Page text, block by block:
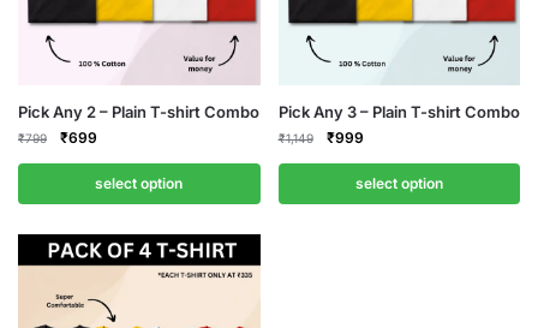
Pick Any 2 – Plain T-shirt Combo
₹799
Original
price
₹799.
₹699
price
is:
₹699.
select option
Pick Any 3 – Plain T-shirt Combo
₹1,149
Original
price
was:
₹1,149.
₹999Current
price
is:
₹999.
select option